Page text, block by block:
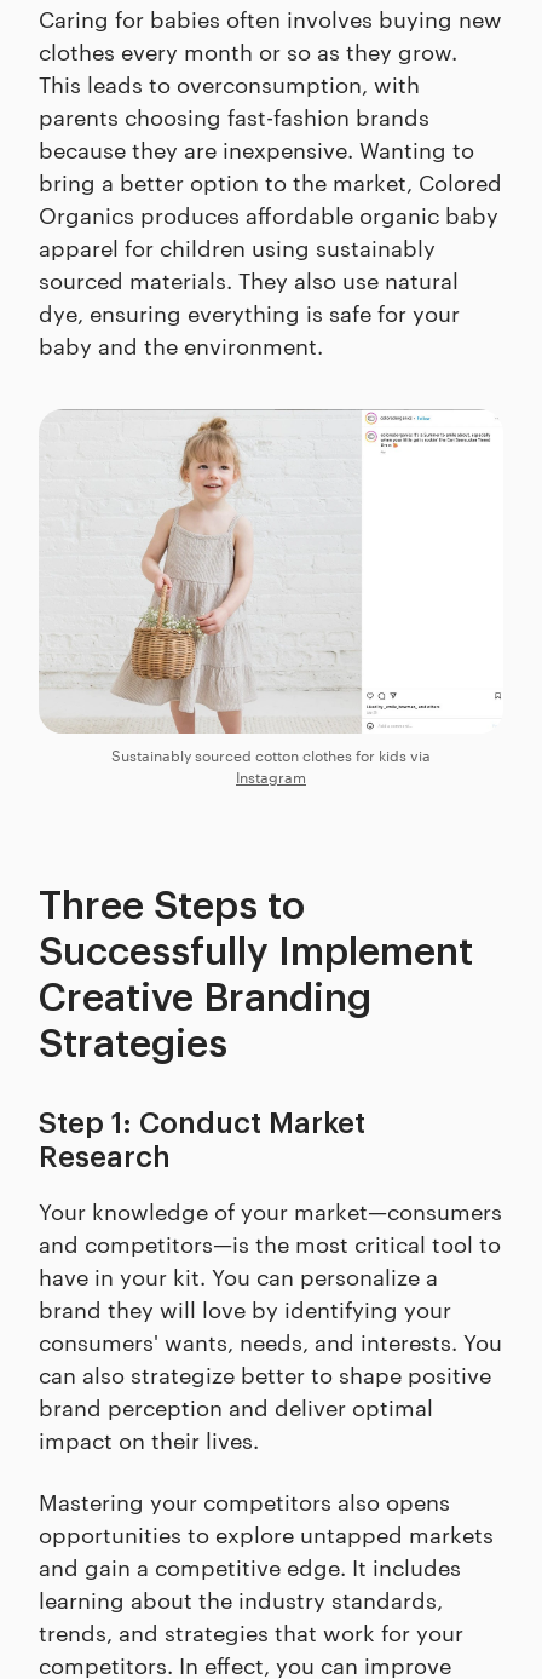
Caring for babies often involves buying new
clothes every month or so as they grow.
This leads to overconsumption, with
parents choosing fast-fashion brands
because they are inexpensive. Wanting to
bring a better option to the market, Colored
Organics produces affordable organic baby
apparel for children using sustainably
sourced materials. They also use natural
dye, ensuring everything is safe for your
baby and the environment.
Sustainably sourced cotton clothes for kids via
Instagram
Three Steps to
Successfully Implement
Creative Branding
Strategies
Step 1: Conduct Market
Research
Your knowledge of your market—consumers
and competitors—is the most critical tool to
have in your kit. You can personalize a
brand they will love by identifying your
consumers' wants, needs, and interests. You
can also strategize better to shape positive
brand perception and deliver optimal
impact on their lives.
Mastering your competitors also opens
opportunities to explore untapped markets
and gain a competitive edge. It includes
learning about the industry standards,
trends, and strategies that work for your
competitors. In effect, you can improve